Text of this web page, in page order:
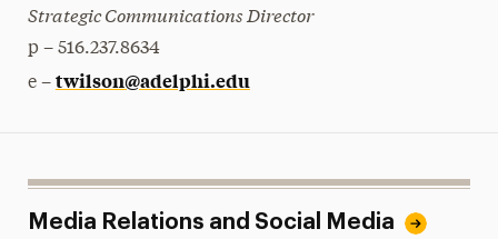
Strategic Communications Director
p – 516.237.8634
e – twilson@adelphi.edu
Media Relations and Social Media